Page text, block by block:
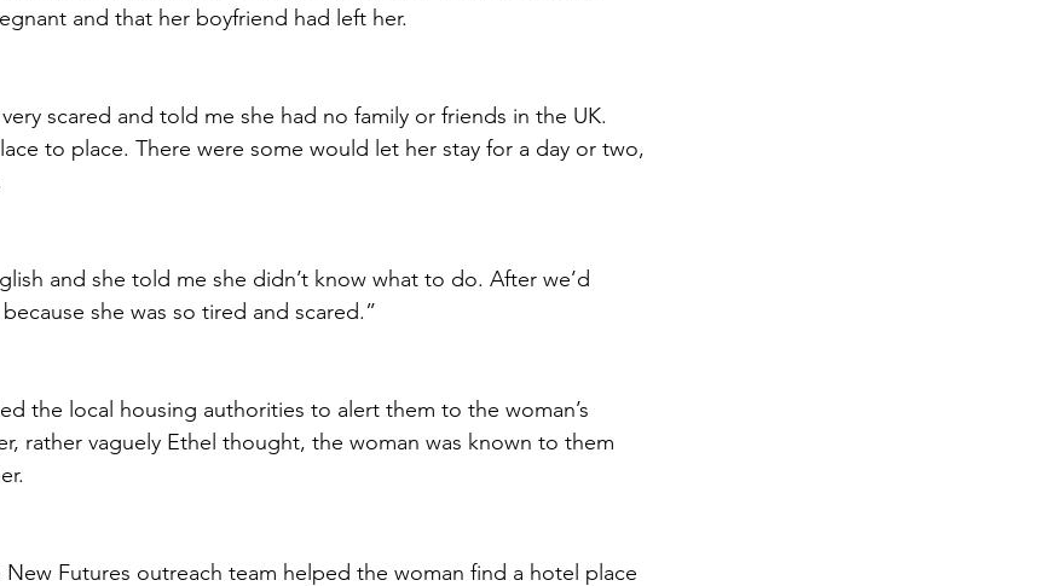
and that her boyfriend had left her.
scared and told me she had no family or friends in the UK.
to place. There were some would let her stay for a day or two,
and she told me she didn’t know what to do. After we’d
she was so tired and scared.”
the local housing authorities to alert them to the woman’s
rather vaguely Ethel thought, the woman was known to them
New Futures outreach team helped the woman find a hotel place